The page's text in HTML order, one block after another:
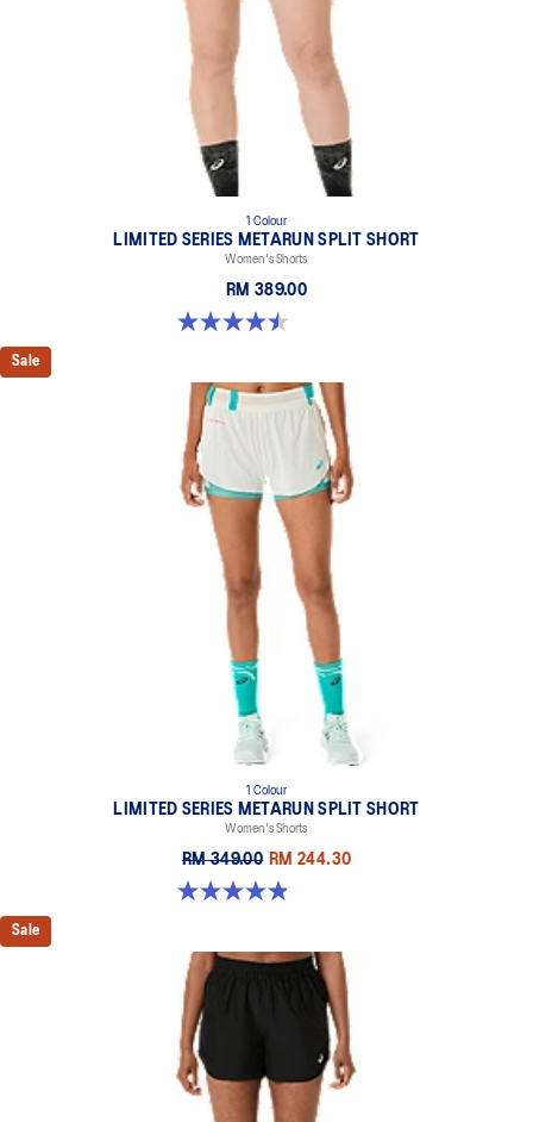
1 Colour
LIMITED SERIES METARUN SPLIT SHORT
Women's Shorts
RM 389.00
4.5 out of 5 stars. 2 reviews
Sale
1 Colour
LIMITED SERIES METARUN SPLIT SHORT
Women's Shorts
RM 349.00 RM 244.30
4.9 out of 5 stars. 35 reviews
Sale